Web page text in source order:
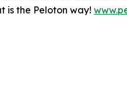
is the Peloton way!